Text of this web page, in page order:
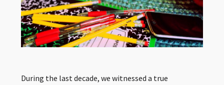
During the last decade, we witnessed a true